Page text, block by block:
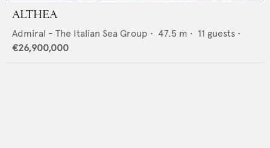
ALTHEA
Admiral - The Italian Sea Group • 47.5 m • 11 guests •
€26,900,000